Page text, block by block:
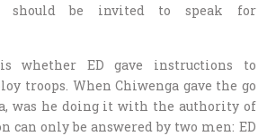
should be invited to speak for
whether ED gave instructions to
troops. When Chiwenga gave the go
was he doing it with the authority of
can only be answered by two men: ED